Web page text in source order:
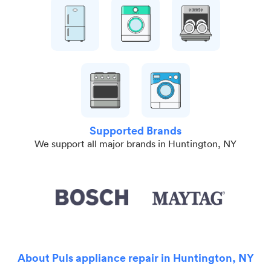
Supported Brands
We support all major brands in Huntington, NY
About Puls appliance repair in Huntington, NY